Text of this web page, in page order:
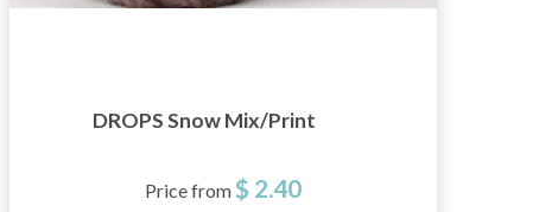
DROPS Snow Mix/Print
Price from $ 2.40